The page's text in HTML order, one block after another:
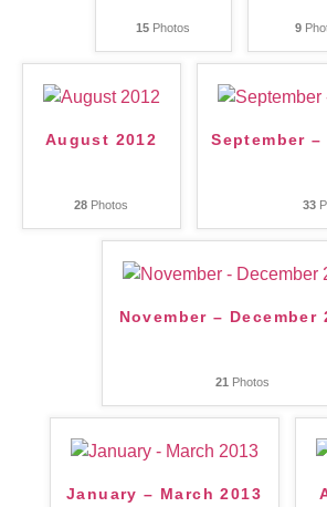
15 Photos 9
August 2012
28 Photos
September
33
November – December
21Photos
January – March 2013